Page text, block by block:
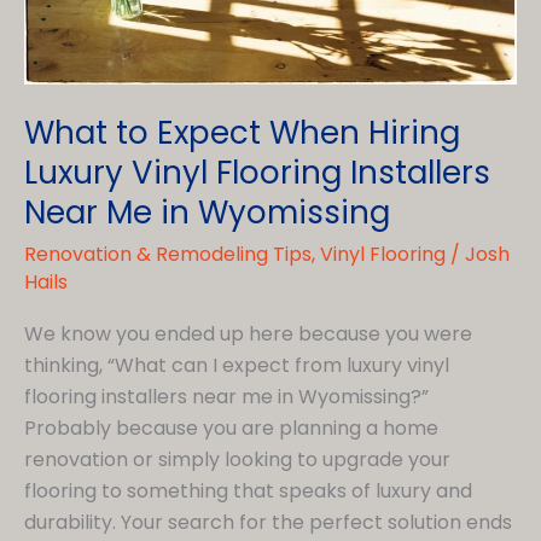
What to Expect When Hiring
Luxury Vinyl Flooring Installers
Near Me in Wyomissing
Renovation & Remodeling Tips,Vinyl Flooring / Josh
Hails
We know you ended up here because you were
thinking, “What can I expect from luxury vinyl
flooring installers near me in Wyomissing?”
Probably because you are planning a home
renovation or simply looking to upgrade your
flooring to something that speaks of luxury and
durability. Your search for the perfect solution ends